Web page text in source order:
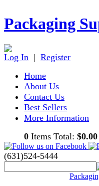
Packaging
Log In | Register
Home
About Us
Contact Us
Best Sellers
More Information
0 Items Total: $0.00
(631)524-5444